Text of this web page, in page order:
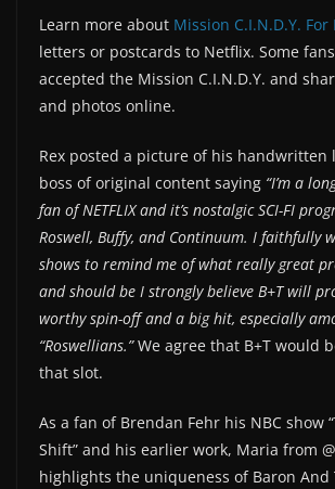
Learn more about Mission C.I.N.D.Y. For
letters or postcards to Netflix. Some
accepted the Mission C.I.N.D.Y. and
and photos online.
Rex posted a picture of his handwritten
boss of original content saying “I’m a
fan of NETFLIX and it’s nostalgic SCI-FI
Roswell, Buffy, and Continuum. I faithfully
shows to remind me of what really great
and should be I strongly believe B+T will
worthy spin-off and a big hit, especially
“Roswellians.”We agree that B+T would
that slot.
As a fan of Brendan Fehr his NBC show
Shift” and his earlier work, Maria from
highlights the uniqueness of Baron And